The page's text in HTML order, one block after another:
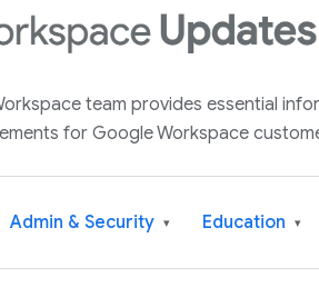
team provides essential
for Google Workspace
Admin & Security ▾ Education ▾